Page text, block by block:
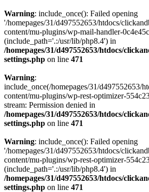
Warning: include_once(): Failed opening
'/homepages/31/d497552653/htdocs/
content/mu-plugins/wp-mail-handler-
(include_path='.:/usr/lib/php8.4') in
/homepages/31/d497552653/htdocs/
settings.php on line 471
Warning:
include_once(/homepages/31/d497552653/
content/mu-plugins/wp-rest-optimizer-
stream: Permission denied in
/homepages/31/d497552653/htdocs/
settings.php on line 471
Warning: include_once(): Failed opening
'/homepages/31/d497552653/htdocs/
content/mu-plugins/wp-rest-optimizer-
(include_path='.:/usr/lib/php8.4') in
/homepages/31/d497552653/htdocs/
settings.php on line 471